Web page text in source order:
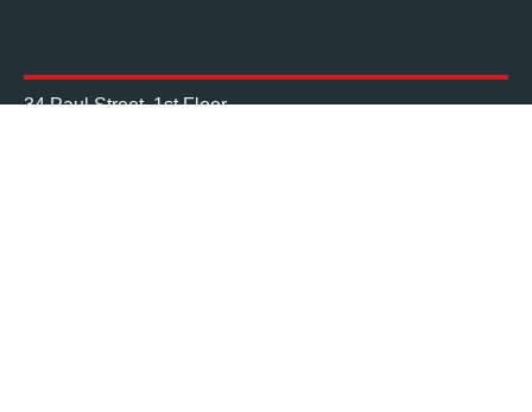
34 Paul Street, 1st Floor